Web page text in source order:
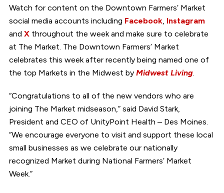
Watch for content on the Downtown Farmers’ Market
social media accounts including Facebook Instagram
and Xthroughout the week and make sure to celebrate
at The Market. The Downtown Farmers’ Market
celebrates this week after recently being named one of
the top Markets in the Midwest by Midwest Living.
“Congratulations to all of the new vendors who are
joining The Market midseason,” said David Stark,
President and CEO of UnityPoint Health – Des Moines.
“We encourage everyone to visit and support these local
small businesses as we celebrate our nationally
recognized Market during National Farmers’ Market
Week.”